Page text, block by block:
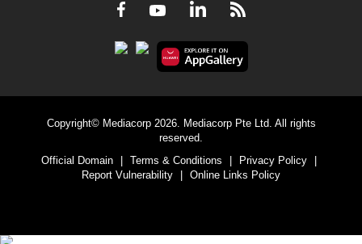
Facebook
YoutubeLinkedInRSS
Copyright© Mediacorp 2026. Mediacorp Pte Ltd. All rights
reserved.
Official Domain
Terms & Conditions Privacy Policy
Report Vulnerability
Online Links Policy